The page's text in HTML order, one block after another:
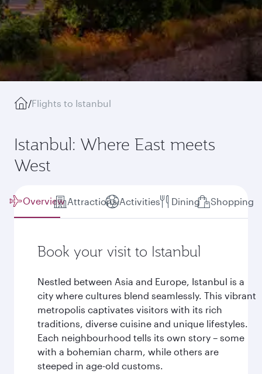
/Flights to Istanbul
Istanbul: Where East meets
West
Overview Attractions Activities Dining Shopping
Book your visit to Istanbul
Nestled between Asia and Europe, Istanbul is a
city where cultures blend seamlessly. This vibrant
metropolis captivates visitors with its rich
traditions, diverse cuisine and unique lifestyles.
Each neighbourhood tells its own story – some
with a bohemian charm, while others are
steeped in age-old customs.